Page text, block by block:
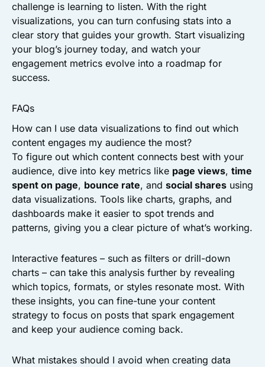
challenge is learning to listen. With the right
visualizations, you can turn confusing stats into a
clear story that guides your growth. Start visualizing
your blog’s journey today, and watch your
engagement metrics evolve into a roadmap for
success.
FAQs
How can I use data visualizations to find out which
content engages my audience the most?
To figure out which content connects best with your
audience, dive into key metrics like page views, time
spent on page, bounce rate, and social shares using
data visualizations. Tools like charts, graphs, and
dashboards make it easier to spot trends and
patterns, giving you a clear picture of what’s working.
Interactive features – such as filters or drill-down
charts – can take this analysis further by revealing
which topics, formats, or styles resonate most. With
these insights, you can fine-tune your content
strategy to focus on posts that spark engagement
and keep your audience coming back.
What mistakes should I avoid when creating data